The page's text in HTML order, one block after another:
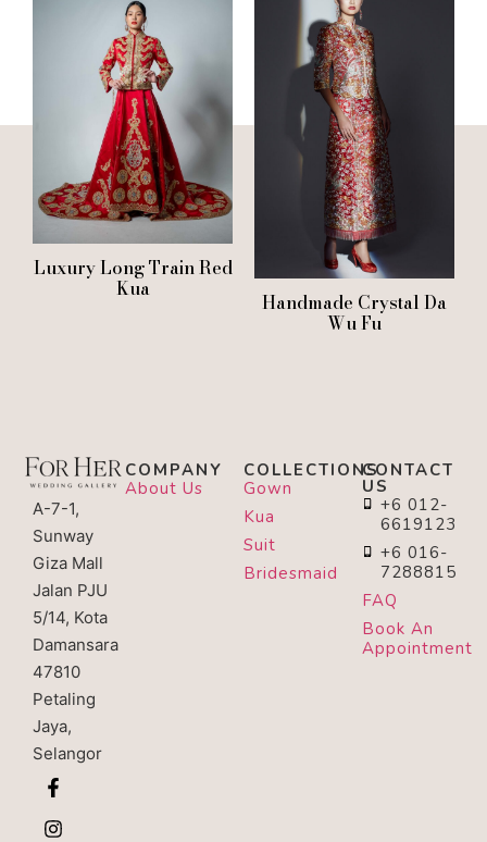
Luxury Long Train Red
Kua
Handmade Crystal Da
Wu Fu
A-7-1,
Sunway
Giza Mall
Jalan PJU
5/14, Kota
Damansara
47810
Petaling
Jaya,
Selangor
COMPANY
About Us
COLLECTIONS
Gown
Kua
Suit
Bridesmaid
CONTACT
US
+6 012-
6619123
+6 016-
7288815
FAQ
Book An
Appointment